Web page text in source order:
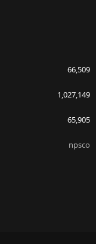
66,509
1,027,149
65,905
npsco